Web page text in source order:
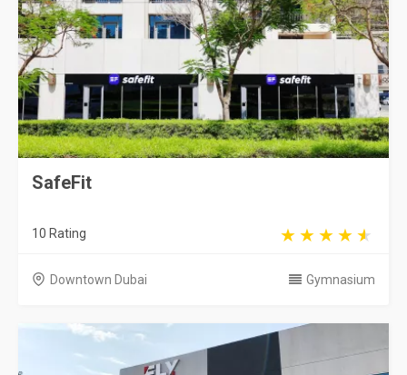
SafeFit
10 Rating
Downtown Dubai Gymnasium